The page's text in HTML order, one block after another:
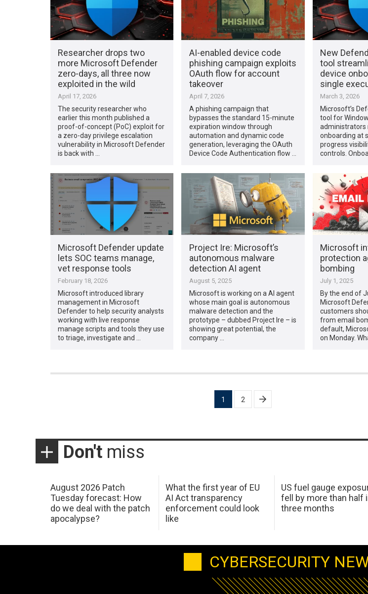
Researcher drops two
more Microsoft Defender
zero-days, all three now
exploited in the wild
April 17, 2026
The security researcher who
earlier this month published a
proof-of-concept (PoC) exploit for
a zero-day privilege escalation
vulnerability in Microsoft Defender
is back with …
AI-enabled device code
phishing campaign exploits
OAuth flow for account
takeover
April 7, 2026
A phishing campaign that
bypasses the standard 15-minute
expiration window through
automation and dynamic code
generation, leveraging the OAuth
Device Code Authentication flow …
New
tool
device
single
March 3, 2026
Microsoft’s
tool for
administrators
onboarding at
progress
controls.
Microsoft Defender update
lets SOC teams manage,
vet response tools
February 18, 2026
Microsoft introduced library
management in Microsoft
Defender to help security analysts
working with live response
manage scripts and tools they use
to triage, investigate and …
Project Ire: Microsoft’s
autonomous malware
detection AI agent
August 5, 2025
Microsoft is working on a AI agent
whose main goal is autonomous
malware detection and the
prototype – dubbed Project Ire – is
showing great potential, the
company …
Microsoft
protection
bombing
July 1, 2025
By the end of
Microsoft
customers
from email
default,
on Monday.
1 2
Don't miss
August 2026 Patch
Tuesday forecast: How
do we deal with the patch
apocalypse?
What the first year of EU
AI Act transparency
enforcement could look
like
US fuel gauge
fell by more than half
three months
CYBERSECURITY